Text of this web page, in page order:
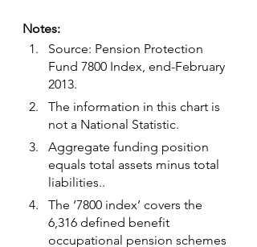
Notes:
Source: Pension Protection
Fund 7800 Index, end-February
2013.
The information in this chart is
not a National Statistic.
Aggregate funding position
equals total assets minus total
liabilities..
The ‘7800 index’ covers the
6,316 defined benefit
occupational pension schemes